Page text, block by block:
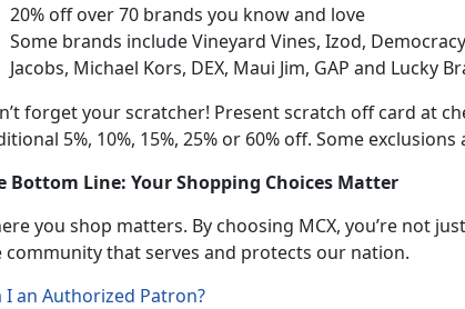
20% offover 70 brands you know and love
Some brands include Vineyard Vines, Izod,
Jacobs, Michael Kors, DEX, Maui Jim, GAP and Lucky
forget your scratcher! Present scratch off card at
5%, 10%, 15%, 25% or 60% off. Some exclusions
Bottom Line: Your Shopping Choices Matter
you shop matters. By choosing MCX, you’re not
community that serves and protects our nation.
I an Authorized Patron?